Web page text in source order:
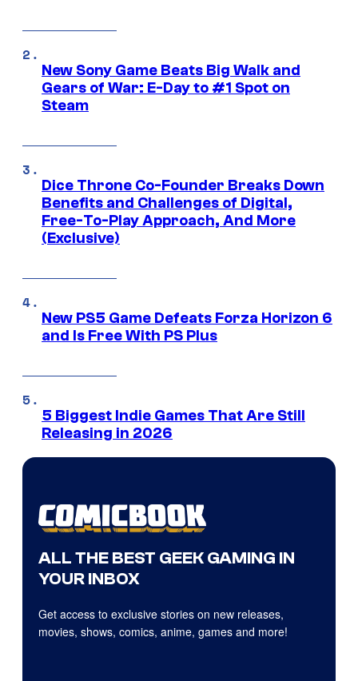
New Sony Game Beats Big Walk and
Gears of War: E-Day to #1 Spot on
Steam
Dice Throne Co-Founder Breaks Down
Benefits and Challenges of Digital,
Free-To-Play Approach, And More
(Exclusive)
New PS5 Game Defeats Forza Horizon 6
and Is Free With PS Plus
5 Biggest Indie Games That Are Still
Releasing in 2026
ALL THE BEST GEEK GAMING IN
YOUR INBOX
Get access to exclusive stories on new releases,
movies, shows, comics, anime, games and more!